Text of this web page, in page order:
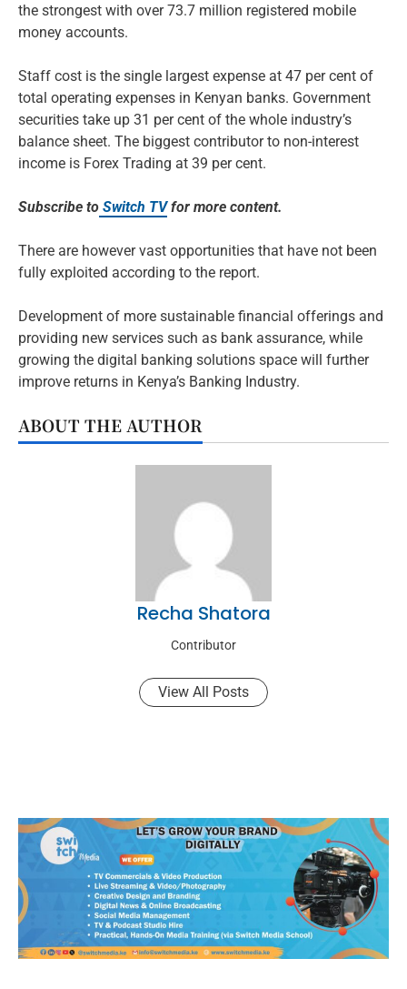
the strongest with over 73.7 million registered mobile
money accounts.
Staff cost is the single largest expense at 47 per cent of
total operating expenses in Kenyan banks. Government
securities take up 31 per cent of the whole industry’s
balance sheet. The biggest contributor to non-interest
income is Forex Trading at 39 per cent.
Subscribe to Switch TVfor more content.
There are however vast opportunities that have not been
fully exploited according to the report.
Development of more sustainable financial offerings and
providing new services such as bank assurance, while
growing the digital banking solutions space will further
improve returns in Kenya’s Banking Industry.
ABOUT THE AUTHOR
Recha Shatora
Contributor
View All Posts